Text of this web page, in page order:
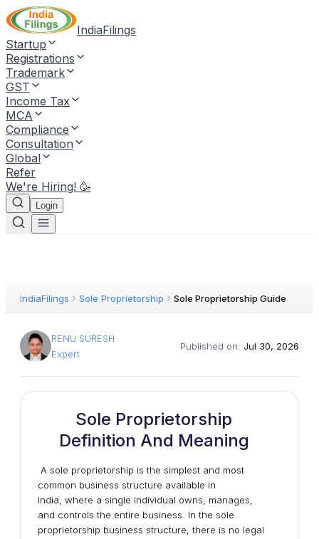
IndiaFilings
Startup
Registrations
Trademark
GST
Income Tax
MCA
Compliance
Consultation
Global
Refer
We're Hiring! 🥳
Login
IndiaFilings Sole Proprietorship Sole Proprietorship Guide
RENU SURESH
Expert
Published on: Jul 30, 2026
Sole Proprietorship
Definition And Meaning
A sole proprietorship is the simplest and most
common business structure available in
India, where a single individual owns, manages,
and controls the entire business. In the sole
proprietorship business structure, there is no legal